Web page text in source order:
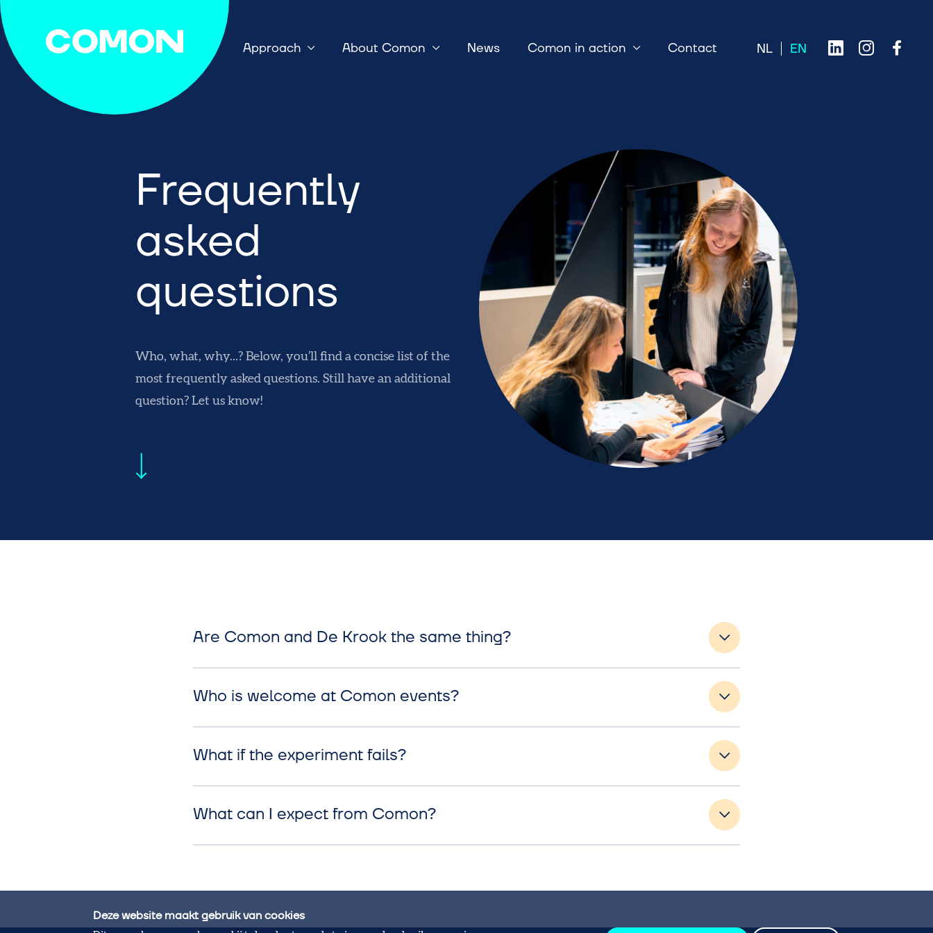
Approach About Comon News Comon in action Contact
Frequently
asked
questions
Who, what, why...? Below, you’ll find a concise list of the
most frequently asked questions. Still have an additional
question? Let us know!
Are Comon and De Krook the same thing?
Who is welcome at Comon events?
What if the experiment fails?
What can I expect from Comon?
Deze website maakt gebruik van cookies